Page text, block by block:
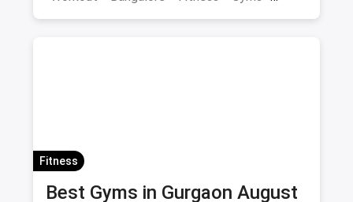
Fitness
Best Gyms in Gurgaon August